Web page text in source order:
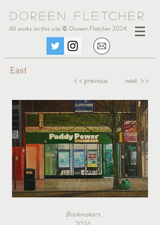
Doreen Fle tcher
All works on this site © Doreen Fletcher 2024
East
< < previous next > >
Bookmakers